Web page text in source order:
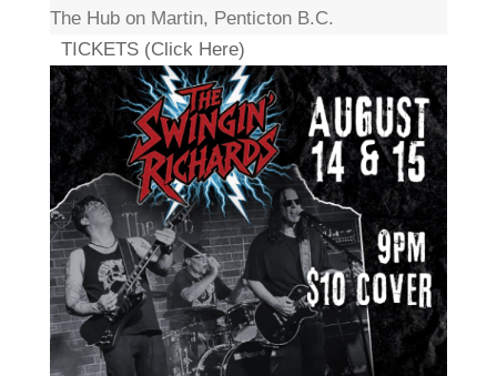
The Hub on Martin, Penticton B.C.
TICKETS (Click Here)